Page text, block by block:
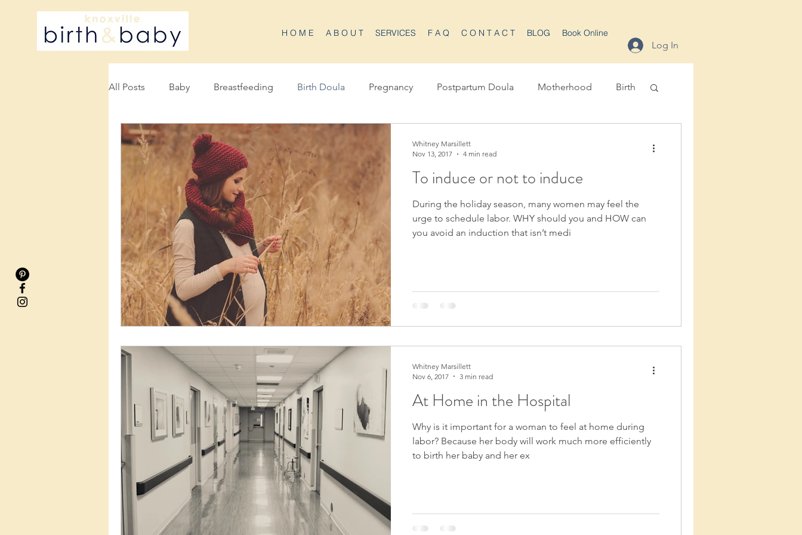
H O M E A B O U T SERVICES F A Q C O N T A C T BLOG Book Online
Log In
All Posts Baby Breastfeeding Birth Doula Pregnancy Postpartum Doula Motherhood Birth
To induce or not to induce
During the holiday season, many women may feel the
urge to schedule labor. WHY should you and HOW can
you avoid an induction that isn’t medi
Whitney Marsillett
Nov 13, 2017
4 min read
At Home in the Hospital
Why is it important for a woman to feel at home during
labor? Because her body will work much more efficiently
to birth her baby and her ex
Whitney Marsillett
Nov 6, 2017
3 min read